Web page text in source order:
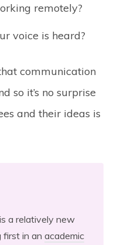
remotely?
voice is heard?
communication
so it’s no surprise
and their ideas is
a relatively new
first in an academic